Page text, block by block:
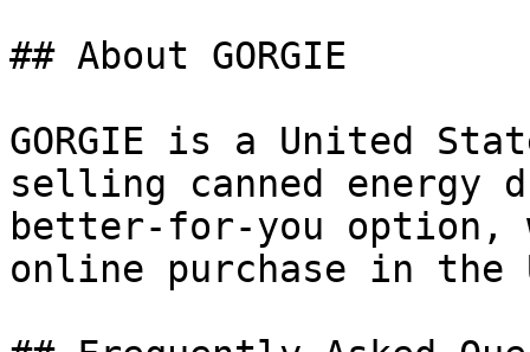
## About GORGIE
GORGIE is a United
selling canned energy
better-for-you
online purchase in the